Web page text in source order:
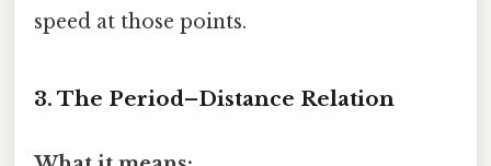
speed at those points.
3. The Period–Distance Relation